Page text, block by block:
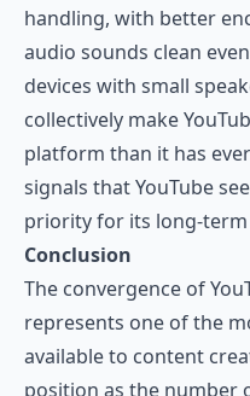
handling, with better
audio sounds clean
devices with small
collectively make
platform than it has
signals that YouTube
priority for its long-
Conclusion
The convergence of
represents one of the
available to content
position as the number